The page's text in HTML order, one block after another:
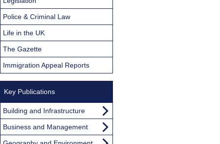
Police & Criminal Law
Life in the UK
The Gazette
Immigration Appeal Reports
Key Publications
Building and Infrastructure
Business and Management